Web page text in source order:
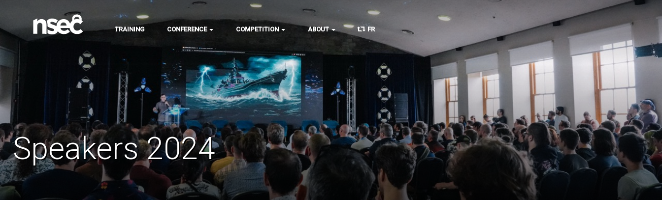
TRAINING CONFERENCE COMPETITION ABOUT FR
Speakers 2024